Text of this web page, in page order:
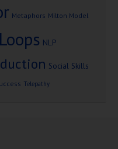
Metaphors Milton Model
NLP
Social Skills
Telepathy